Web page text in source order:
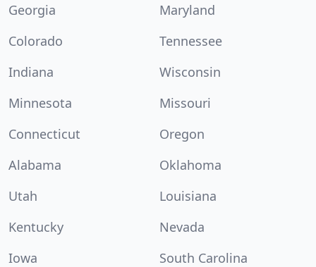
Georgia
Maryland
Colorado
Tennessee
Indiana
Wisconsin
Minnesota
Missouri
Connecticut
Oregon
Alabama
Oklahoma
Utah
Louisiana
Kentucky
Nevada
Iowa
South Carolina